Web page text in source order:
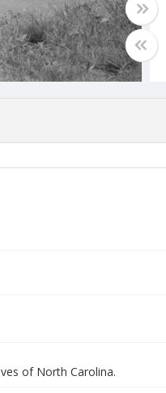
of North Carolina.